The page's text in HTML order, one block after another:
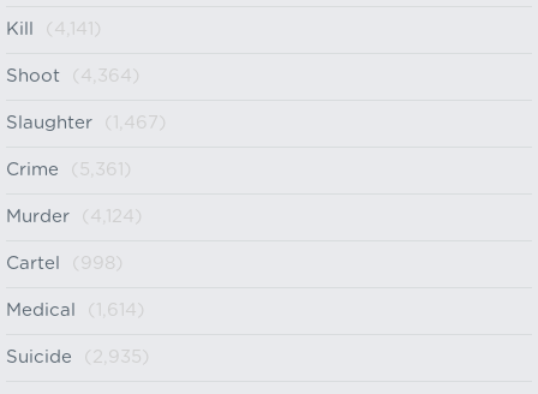
Kill (4,141)
Shoot (4,364)
Slaughter (1,467)
Crime (5,361)
Murder (4,124)
Cartel (998)
Medical (1,614)
Suicide (2,935)